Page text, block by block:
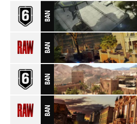
BAN
BAN
BAN
BAN